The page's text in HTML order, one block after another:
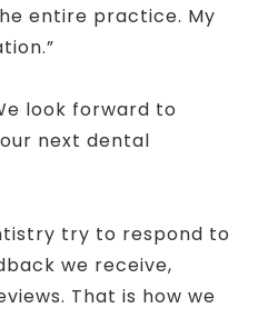
entire practice. My
look forward to
next dental
try to respond to
we receive,
That is how we